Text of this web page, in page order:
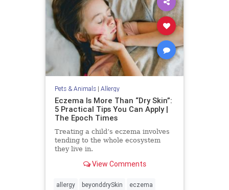
Pets & Animals| Allergy
Eczema Is More Than “Dry Skin”:
5 Practical Tips You Can Apply |
The Epoch Times
Treating a child’s eczema involves
tending to the whole ecosystem
they live in.
View Comments
allergy beyonddrySkin eczema